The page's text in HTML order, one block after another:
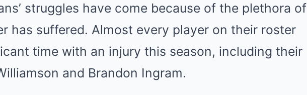
struggles have come because of the plethora of
has suffered. Almost every player on their roster
time with an injury this season, including their
and Brandon Ingram.